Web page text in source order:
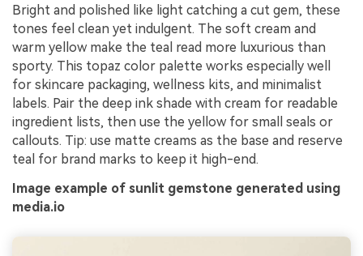
Bright and polished like light catching a cut gem, these
tones feel clean yet indulgent. The soft cream and
warm yellow make the teal read more luxurious than
sporty. This topaz color palette works especially well
for skincare packaging, wellness kits, and minimalist
labels. Pair the deep ink shade with cream for readable
ingredient lists, then use the yellow for small seals or
callouts. Tip: use matte creams as the base and reserve
teal for brand marks to keep it high-end.
Image example of sunlit gemstone generated using
media.io